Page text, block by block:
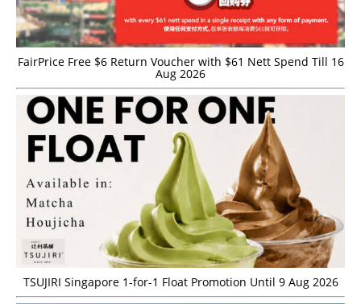
FairPrice Free $6 Return Voucher with $61 Nett Spend Till 16
Aug 2026
TSUJIRI Singapore 1-for-1 Float Promotion Until 9 Aug 2026